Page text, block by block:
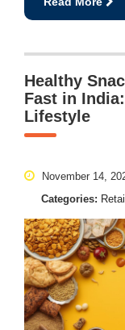
Healthy
Fast in
Lifestyle
November 14,
Categories: